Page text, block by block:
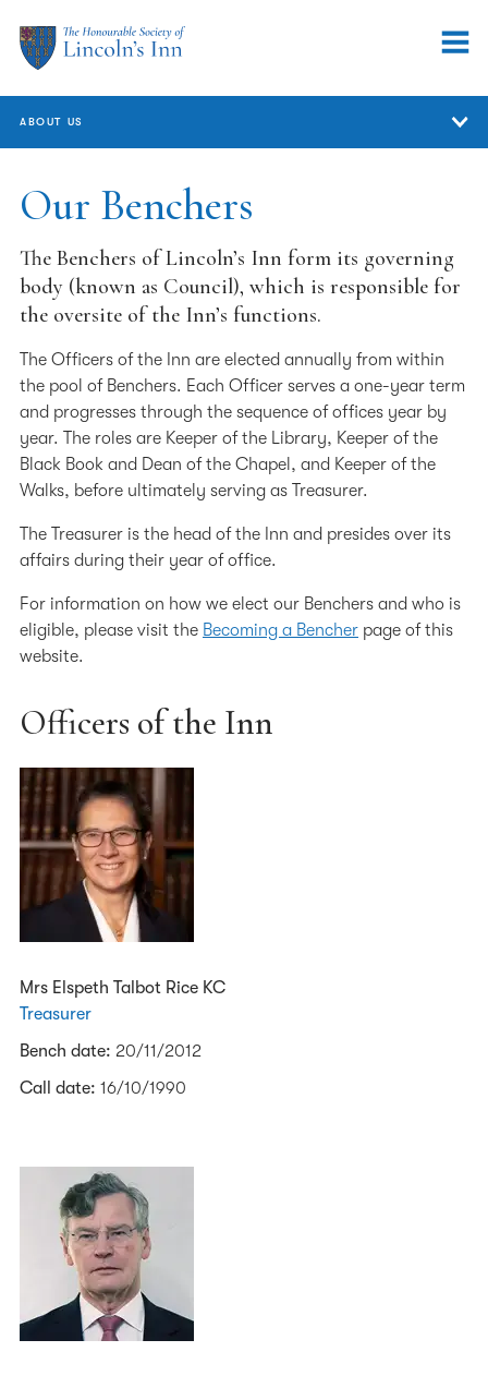
Our Benchers
The Benchers of Lincoln’s Inn form its governing
body (known as Council), which is responsible for
the oversite of the Inn’s functions.
The Officers of the Inn are elected annually from within
the pool of Benchers. Each Officer serves a one-year term
and progresses through the sequence of offices year by
year. The roles are Keeper of the Library, Keeper of the
Black Book and Dean of the Chapel, and Keeper of the
Walks, before ultimately serving as Treasurer.
The Treasurer is the head of the Inn and presides over its
affairs during their year of office.
For information on how we elect our Benchers and who is
eligible, please visit the Becoming a Bencher page of this
website.
Officers of the Inn
Mrs Elspeth Talbot Rice KC
Treasurer
Bench date: 20/11/2012
Call date: 16/10/1990
ABOUT US
About Us
Our Benchers
Annual Review
Governance
Equality, Diversity & Inclusion
Handling concerns and complaints
Working at the Inn
The Inn's Charities
The History of the Inn